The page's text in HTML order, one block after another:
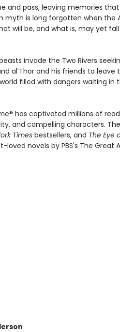
and pass, leaving memories
myth is long forgotten when the
will be, and what is, may yet
invade the Two Rivers
al’Thor and his friends to leave
filled with dangers waiting in
has captivated millions of
and compelling characters.
Timesbestsellers, and The Eye
novels by PBS's The Great